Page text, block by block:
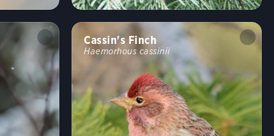
Coasts and Shorelines Desert and Arid Habitats
Freshwater Wetlands Urban and Suburban Habitats
High Mountains Saltwater Wetlands
Lakes, Ponds, and Rivers Landfills and Dumps Open Ocean
Tundra and Boreal Habitats
Cassin's Finch
Haemorhous cassinii